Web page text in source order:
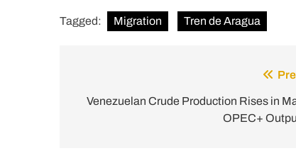
Tagged: Migration Tren de Aragua
navigation
Venezuelan Crude Production Rises in
OPEC+